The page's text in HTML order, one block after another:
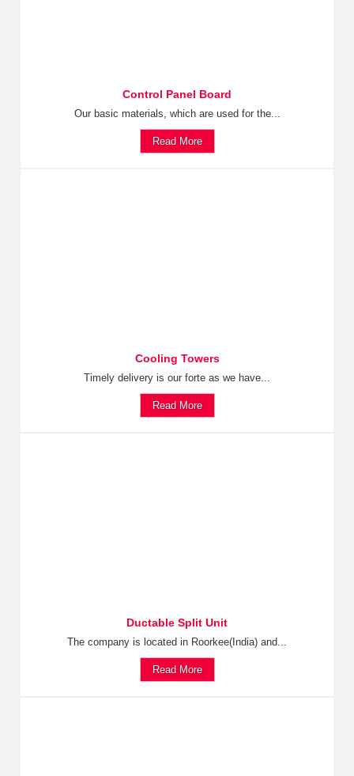
Control Panel Board
Our basic materials, which are used for the...
Read More
Cooling Towers
Timely delivery is our forte as we have...
Read More
Ductable Split Unit
The company is located in Roorkee(India) and...
Read More